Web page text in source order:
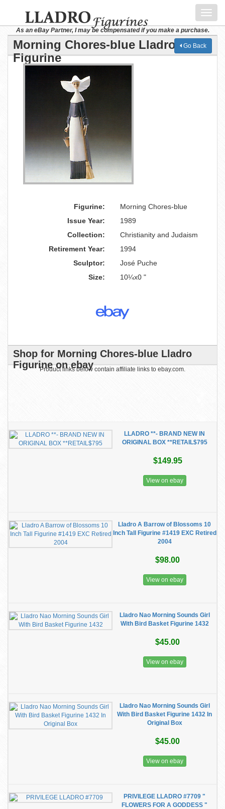
As an eBay Partner, I may be compensated if you make a purchase.
Morning Chores-blue Lladro
Figurine
Go Back
Figurine:
Morning Chores-blue
Issue Year:
1989
Collection:
Christianity and Judaism
Retirement Year:
1994
Sculptor:
José Puche
Size:
10¼x0 "
Shop for Morning Chores-blue Lladro
Figurine on ebay
Product links below contain affiliate links to ebay.com.
LLADRO **- BRAND NEW IN
ORIGINAL BOX **RETAIL$795
$149.95
View on ebay
Lladro A Barrow of Blossoms 10
Inch Tall Figurine #1419 EXC Retired
2004
$98.00
View on ebay
Lladro Nao Morning Sounds Girl
With Bird Basket Figurine 1432
$45.00
View on ebay
Lladro Nao Morning Sounds Girl
With Bird Basket Figurine 1432 In
Original Box
$45.00
View on ebay
PRIVILEGE LLADRO #7709 "
FLOWERS FOR A GODDESS "